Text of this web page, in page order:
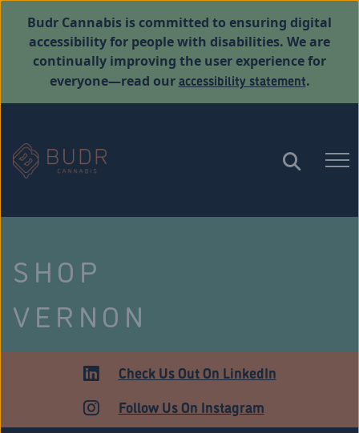
Budr Cannabis is committed to ensuring digital
accessibility for people with disabilities. We are
continually improving the user experience for
everyone—read ouraccessibility statement.
SHOP
VERNON
ADULT USECheck Us Out On LinkedIn
Follow Us On Instagram